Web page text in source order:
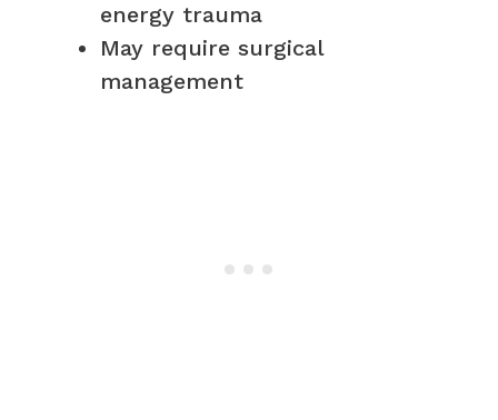
energy trauma
May require surgical
management